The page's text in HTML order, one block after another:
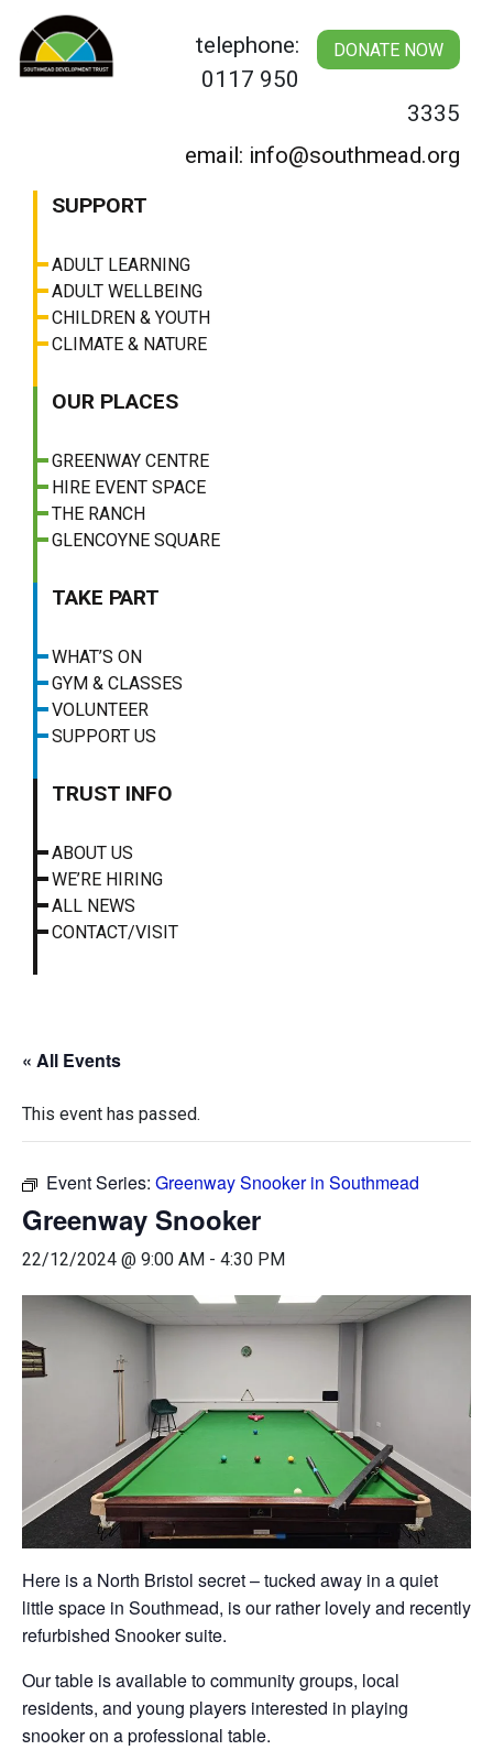
content
DONATE NOW
telephone:
0117 950
3335
email: info@southmead.org
SUPPORT
ADULT LEARNING
ADULT WELLBEING
CHILDREN & YOUTH
CLIMATE & NATURE
OUR PLACES
GREENWAY CENTRE
HIRE EVENT SPACE
THE RANCH
GLENCOYNE SQUARE
TAKE PART
WHAT’S ON
GYM & CLASSES
VOLUNTEER
SUPPORT US
TRUST INFO
ABOUT US
WE’RE HIRING
ALL NEWS
CONTACT/VISIT
« All Events
This event has passed.
Event Series: Greenway Snooker in Southmead
Greenway Snooker
22/12/2024 @ 9:00 AM - 4:30 PM
Here is a North Bristol secret – tucked away in a quiet
little space in Southmead, is our rather lovely and recently
refurbished Snooker suite.
Our table is available to community groups, local
residents, and young players interested in playing
snooker on a professional table.